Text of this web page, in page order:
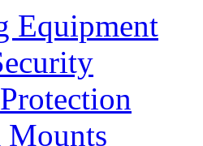
Equipment
Mounts